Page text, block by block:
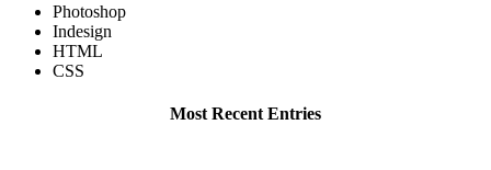
Photoshop
Indesign
HTML
CSS
Most Recent Entries